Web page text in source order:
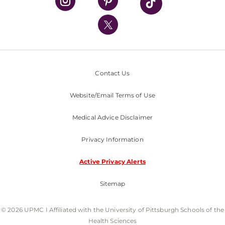
UPMC International
Nondiscrimination Policy
Contact Us
Website/Email Terms of Use
Medical Advice Disclaimer
Privacy Information
Active Privacy Alerts
Sitemap
© 2026 UPMC I Affiliated with the University of Pittsburgh Schools of the
Health Sciences